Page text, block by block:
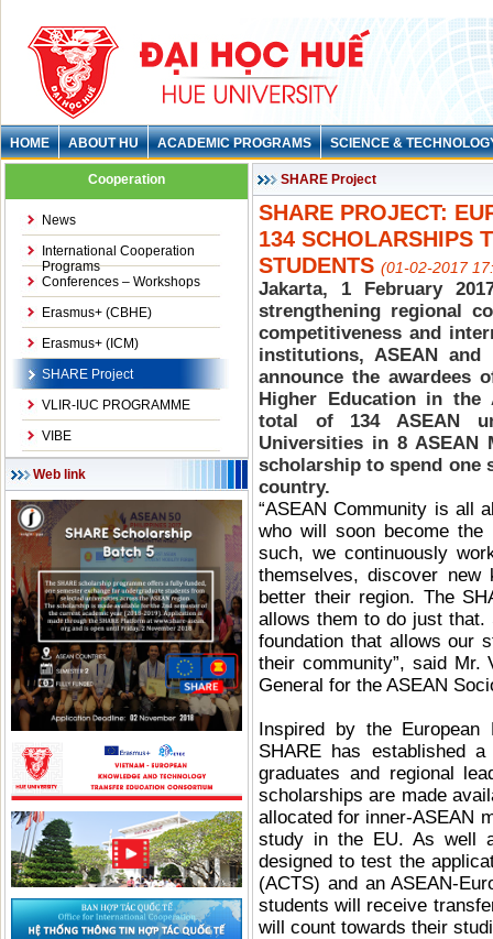
HOME ABOUT HU ACADEMIC PROGRAMS SCIENCE &
Cooperation
News
International Cooperation
Programs
Conferences – Workshops
Erasmus+ (CBHE)
Erasmus+ (ICM)
SHARE Project
VLIR-IUC PROGRAMME
VIBE
Web link
SHARE Project
SHARE PROJECT:
134 SCHOLARSHIPS
STUDENTS (01-02-2017
Jakarta, 1 February
strengthening regional
competitiveness and
institutions, ASEAN
announce the awardees
Higher Education in the
total of 134 ASEAN
Universities in 8 ASEAN
scholarship to spend one
country.
“ASEAN Community is all
who will soon become
such, we continuously
themselves, discover new
better their region. The
allows them to do just that.
foundation that allows our
their community”, said Mr.
General for the ASEAN
Inspired by the European
SHARE has established
graduates and regional
scholarships are made
allocated for inner-ASEAN
study in the EU. As well
designed to test the
(ACTS) and an ASEAN-
students will receive
will count towards their